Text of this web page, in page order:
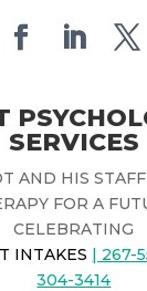
SERVICES
AND HIS
FOR A
CELEBRATING
INTAKES | 267-
304-3414